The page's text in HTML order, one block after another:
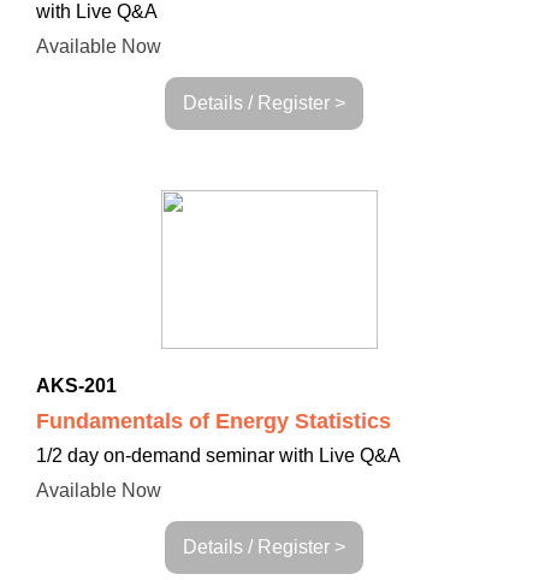
with Live Q&A
Available Now
Details / Register >
AKS-201
Fundamentals of Energy Statistics
1/2 day on-demand seminar with Live Q&A
Available Now
Details / Register >